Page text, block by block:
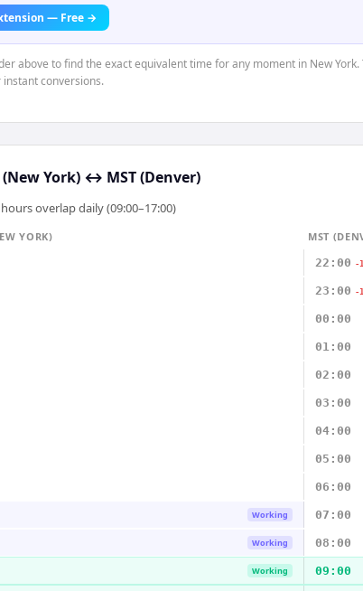
— Free →
above to find the exact equivalent time for any moment in New
conversions.
(New York) ↔ MST (Denver)
overlap daily (09:00–17:00)
YORK)
MST
22:00 -
23:00 -
00:00
01:00
02:00
03:00
04:00
05:00
06:00
Working 07:00
Working 08:00
Working 09:00